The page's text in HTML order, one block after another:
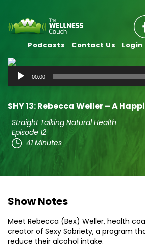
Podcasts Contact Us Login
Audio
Player
00:00
SHY 13: Rebecca Weller – A
Straight Talking Natural Health
Episode 12
41 Minutes
Show Notes
Meet Rebecca (Bex) Weller, health
creator of Sexy Sobriety, a program
reduce their alcohol intake.